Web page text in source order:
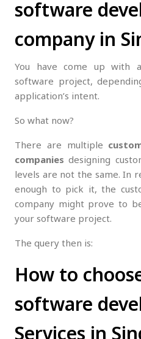
software
company in
You have come up with
software project,
application’s intent.
So what now?
There are multiple
companies designing
levels are not the same. In
enough to pick it, the
company might prove to
your software project.
The query then is:
How to
software
Services in